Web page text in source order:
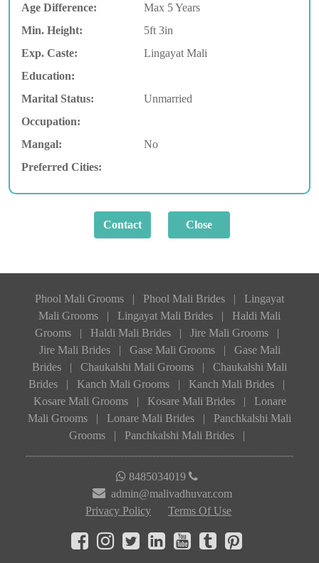
Age Difference:
Max 5 Years
Min. Height:
5ft 3in
Exp. Caste:
Lingayat Mali
Education:
Marital Status:
Unmarried
Occupation:
Mangal:
No
Preferred Cities:
Phool Mali Grooms | Phool Mali Brides |
Lingayat
Mali Grooms
| Lingayat Mali Brides |
Haldi Mali
Grooms
| Haldi Mali Brides | Jire Mali Grooms
|
Jire Mali Brides
| Gase Mali Grooms |
Gase Mali
Brides
| Chaukalshi Mali Grooms |
Chaukalshi Mali
Brides
| Kanch Mali Grooms | Kanch Mali Brides
|
Kosare Mali Grooms
| Kosare Mali Brides |
Lonare
Mali Grooms
| Lonare Mali Brides |
Panchkalshi Mali
Grooms
| Panchkalshi Mali Brides |
8485034019
admin@malivadhuvar.com
Privacy Policy
Terms Of Use